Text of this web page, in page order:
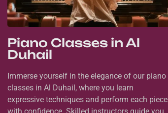
Piano Classes in Al
Duhail
Immerse yourself in the elegance of our piano
classes in Al Duhail, where you learn
expressive techniques and perform each piece